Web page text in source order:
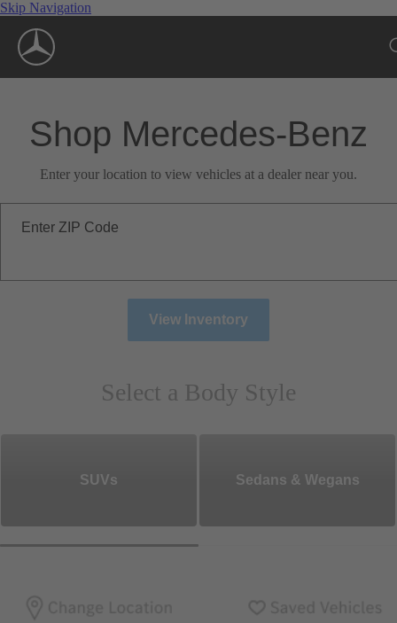
Skip Navigation
Shop Mercedes-Benz
Enter your location to view vehicles at a dealer near you.
Enter ZIP Code
View Inventory
Select a Body Style
SUVs Sedans & Wegans